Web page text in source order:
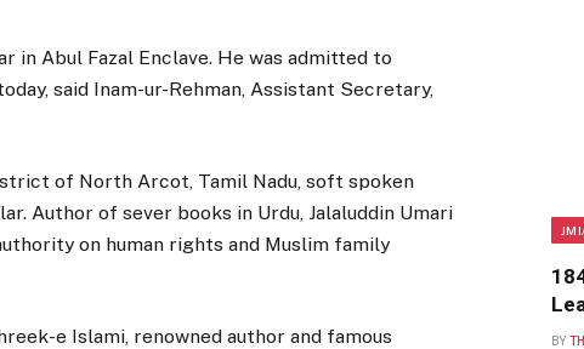
in Abul Fazal Enclave. He was admitted to
said Inam-ur-Rehman, Assistant Secretary,
of North Arcot, Tamil Nadu, soft spoken
Author of sever books in Urdu, Jalaluddin Umari
on human rights and Muslim family
e Islami, renowned author and famous
BY